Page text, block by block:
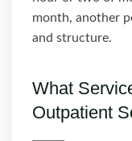
month, another
and structure.
What
Outpatient